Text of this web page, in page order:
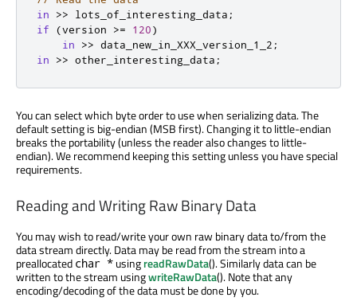
in
>> lots_of_interesting_data ;
if
(version >= 120)
in
>> data_new_in_XXX_version_1_2 ;
in
>> other_interesting_data ;
You can select which byte order to use when serializing data. The
default setting is big-endian (MSB first). Changing it to little-endian
breaks the portability (unless the reader also changes to little-
endian). We recommend keeping this setting unless you have special
requirements.
Reading and Writing Raw Binary Data
You may wish to read/write your own raw binary data to/from the
data stream directly. Data may be read from the stream into a
preallocated char * usingreadRawData(). Similarly data can be
written to the stream usingwriteRawData(). Note that any
encoding/decoding of the data must be done by you.